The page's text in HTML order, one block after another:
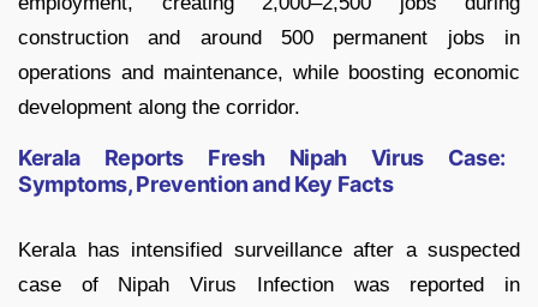
construction and around 500 permanent jobs in
operations and maintenance, while boosting economic
development along the corridor.
Kerala Reports Fresh Nipah Virus Case:
Symptoms, Prevention and Key Facts
Kerala has intensified surveillance after a suspected
case of Nipah Virus Infection was reported in